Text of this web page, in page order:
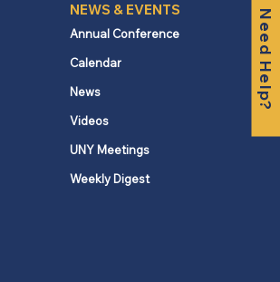
Need Help?
NEWS & EVENTS
Annual Conference
Calendar
News
Videos
UNY Meetings
Weekly Digest